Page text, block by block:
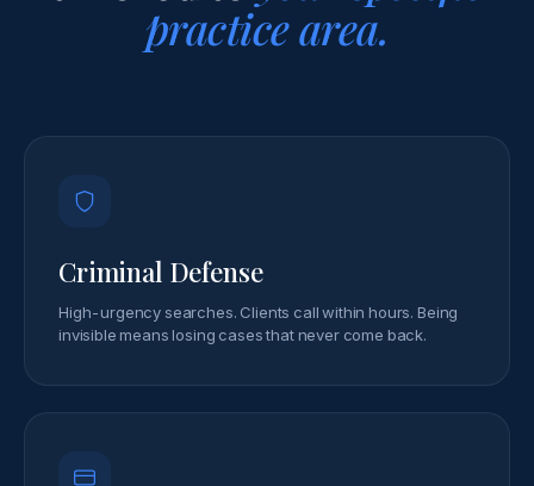
practice area.
Criminal Defense
High-urgency searches. Clients call within hours. Being
invisible means losing cases that never come back.